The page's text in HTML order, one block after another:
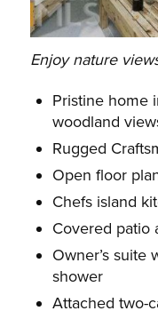
Enjoy nature
Pristine home
woodland
Rugged
Open floor
Chefs island
Covered patio
Owner’s suite
shower
Attached two-